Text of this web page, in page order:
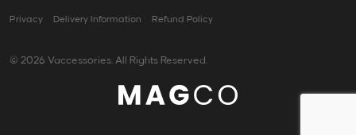
Privacy Delivery Information Refund Policy
© 2026 Vaccessories. All Rights Reserved.